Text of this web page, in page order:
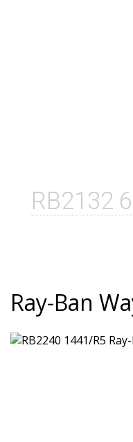
RB2132
Ray-Ban